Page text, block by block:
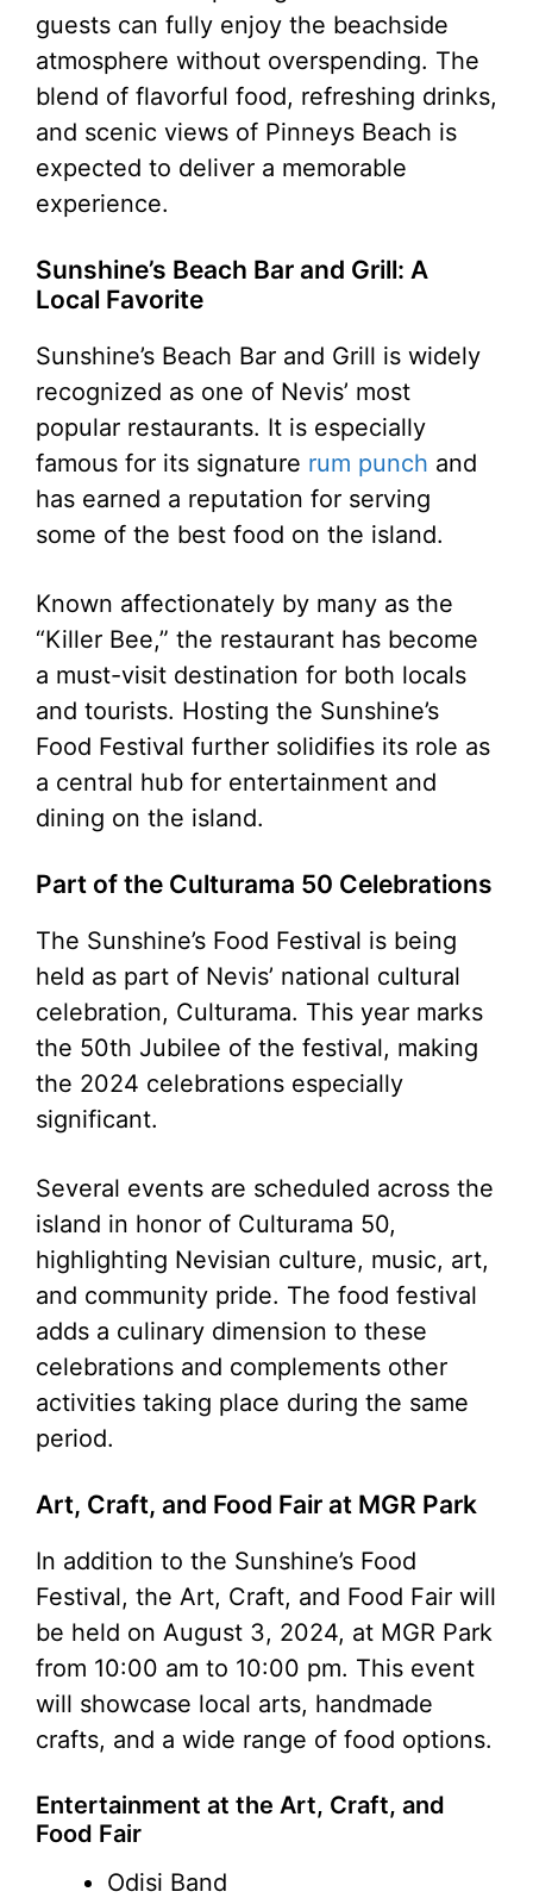
guests can fully enjoy the beachside
atmosphere without overspending. The
blend of flavorful food, refreshing drinks,
and scenic views of Pinneys Beach is
expected to deliver a memorable
experience.
Sunshine’s Beach Bar and Grill: A
Local Favorite
Sunshine’s Beach Bar and Grill is widely
recognized as one of Nevis’ most
popular restaurants. It is especially
famous for its signature rum punch and
has earned a reputation for serving
some of the best food on the island.
Known affectionately by many as the
“Killer Bee,” the restaurant has become
a must-visit destination for both locals
and tourists. Hosting the Sunshine’s
Food Festival further solidifies its role as
a central hub for entertainment and
dining on the island.
Part of the Culturama 50 Celebrations
The Sunshine’s Food Festival is being
held as part of Nevis’ national cultural
celebration, Culturama. This year marks
the 50th Jubilee of the festival, making
the 2024 celebrations especially
significant.
Several events are scheduled across the
island in honor of Culturama 50,
highlighting Nevisian culture, music, art,
and community pride. The food festival
adds a culinary dimension to these
celebrations and complements other
activities taking place during the same
period.
Art, Craft, and Food Fair at MGR Park
In addition to the Sunshine’s Food
Festival, the Art, Craft, and Food Fair will
be held on August 3, 2024, at MGR Park
from 10:00 am to 10:00 pm. This event
will showcase local arts, handmade
crafts, and a wide range of food options.
Entertainment at the Art, Craft, and
Food Fair
Odisi Band